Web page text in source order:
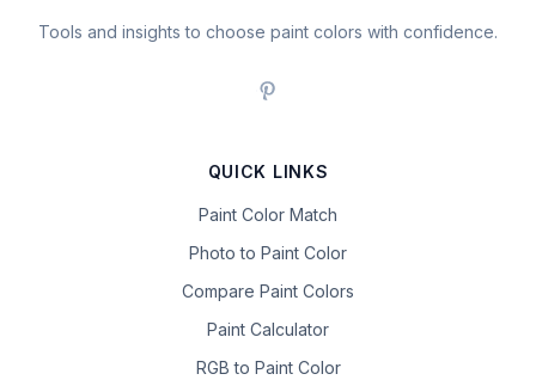
Tools and insights to choose paint colors with confidence.
QUICK LINKS
Paint Color Match
Photo to Paint Color
Compare Paint Colors
Paint Calculator
RGB to Paint Color